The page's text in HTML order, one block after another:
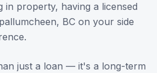
in property, having a licensed
BC on your side
just a loan — it's a long-term